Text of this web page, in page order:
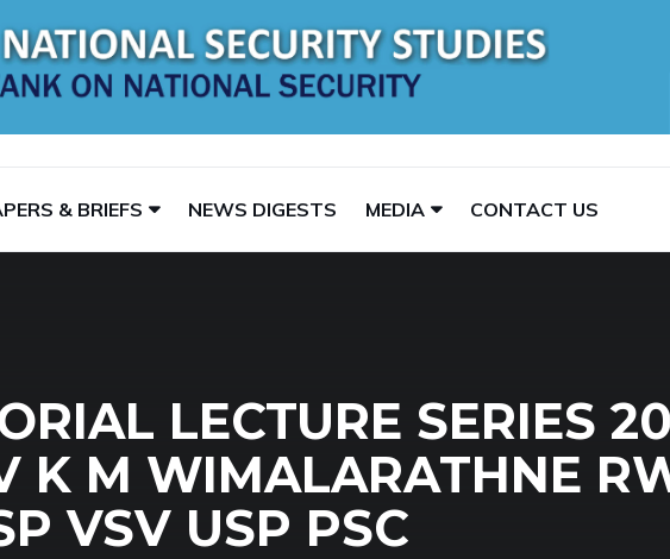
& BRIEFS NEWS DIGESTS MEDIA CONTACT US
LECTURE SERIES
K M WIMALARATHNE
VSV USP PSC